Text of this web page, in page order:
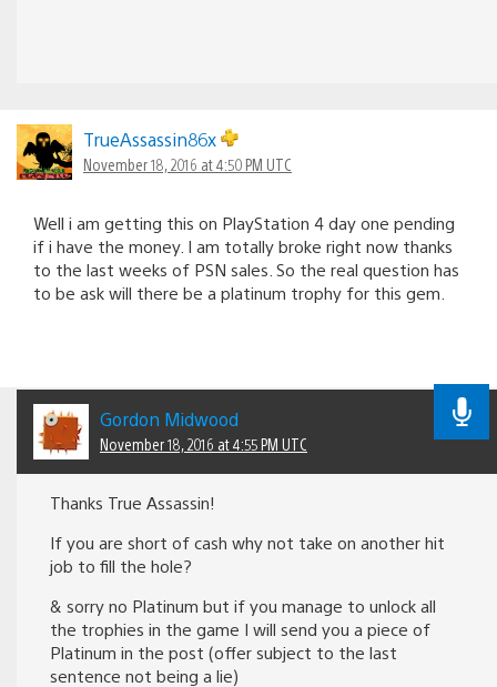
TrueAssassin86x
November 18, 2016 at 4:50 PM UTC
Well i am getting this on PlayStation 4 day one pending
if i have the money. I am totally broke right now thanks
to the last weeks of PSN sales. So the real question has
to be ask will there be a platinum trophy for this gem.
Gordon Midwood
November 18, 2016 at 4:55 PM UTC
Thanks True Assassin!
If you are short of cash why not take on another hit
job to fill the hole?
& sorry no Platinum but if you manage to unlock all
the trophies in the game I will send you a piece of
Platinum in the post (offer subject to the last
sentence not being a lie)